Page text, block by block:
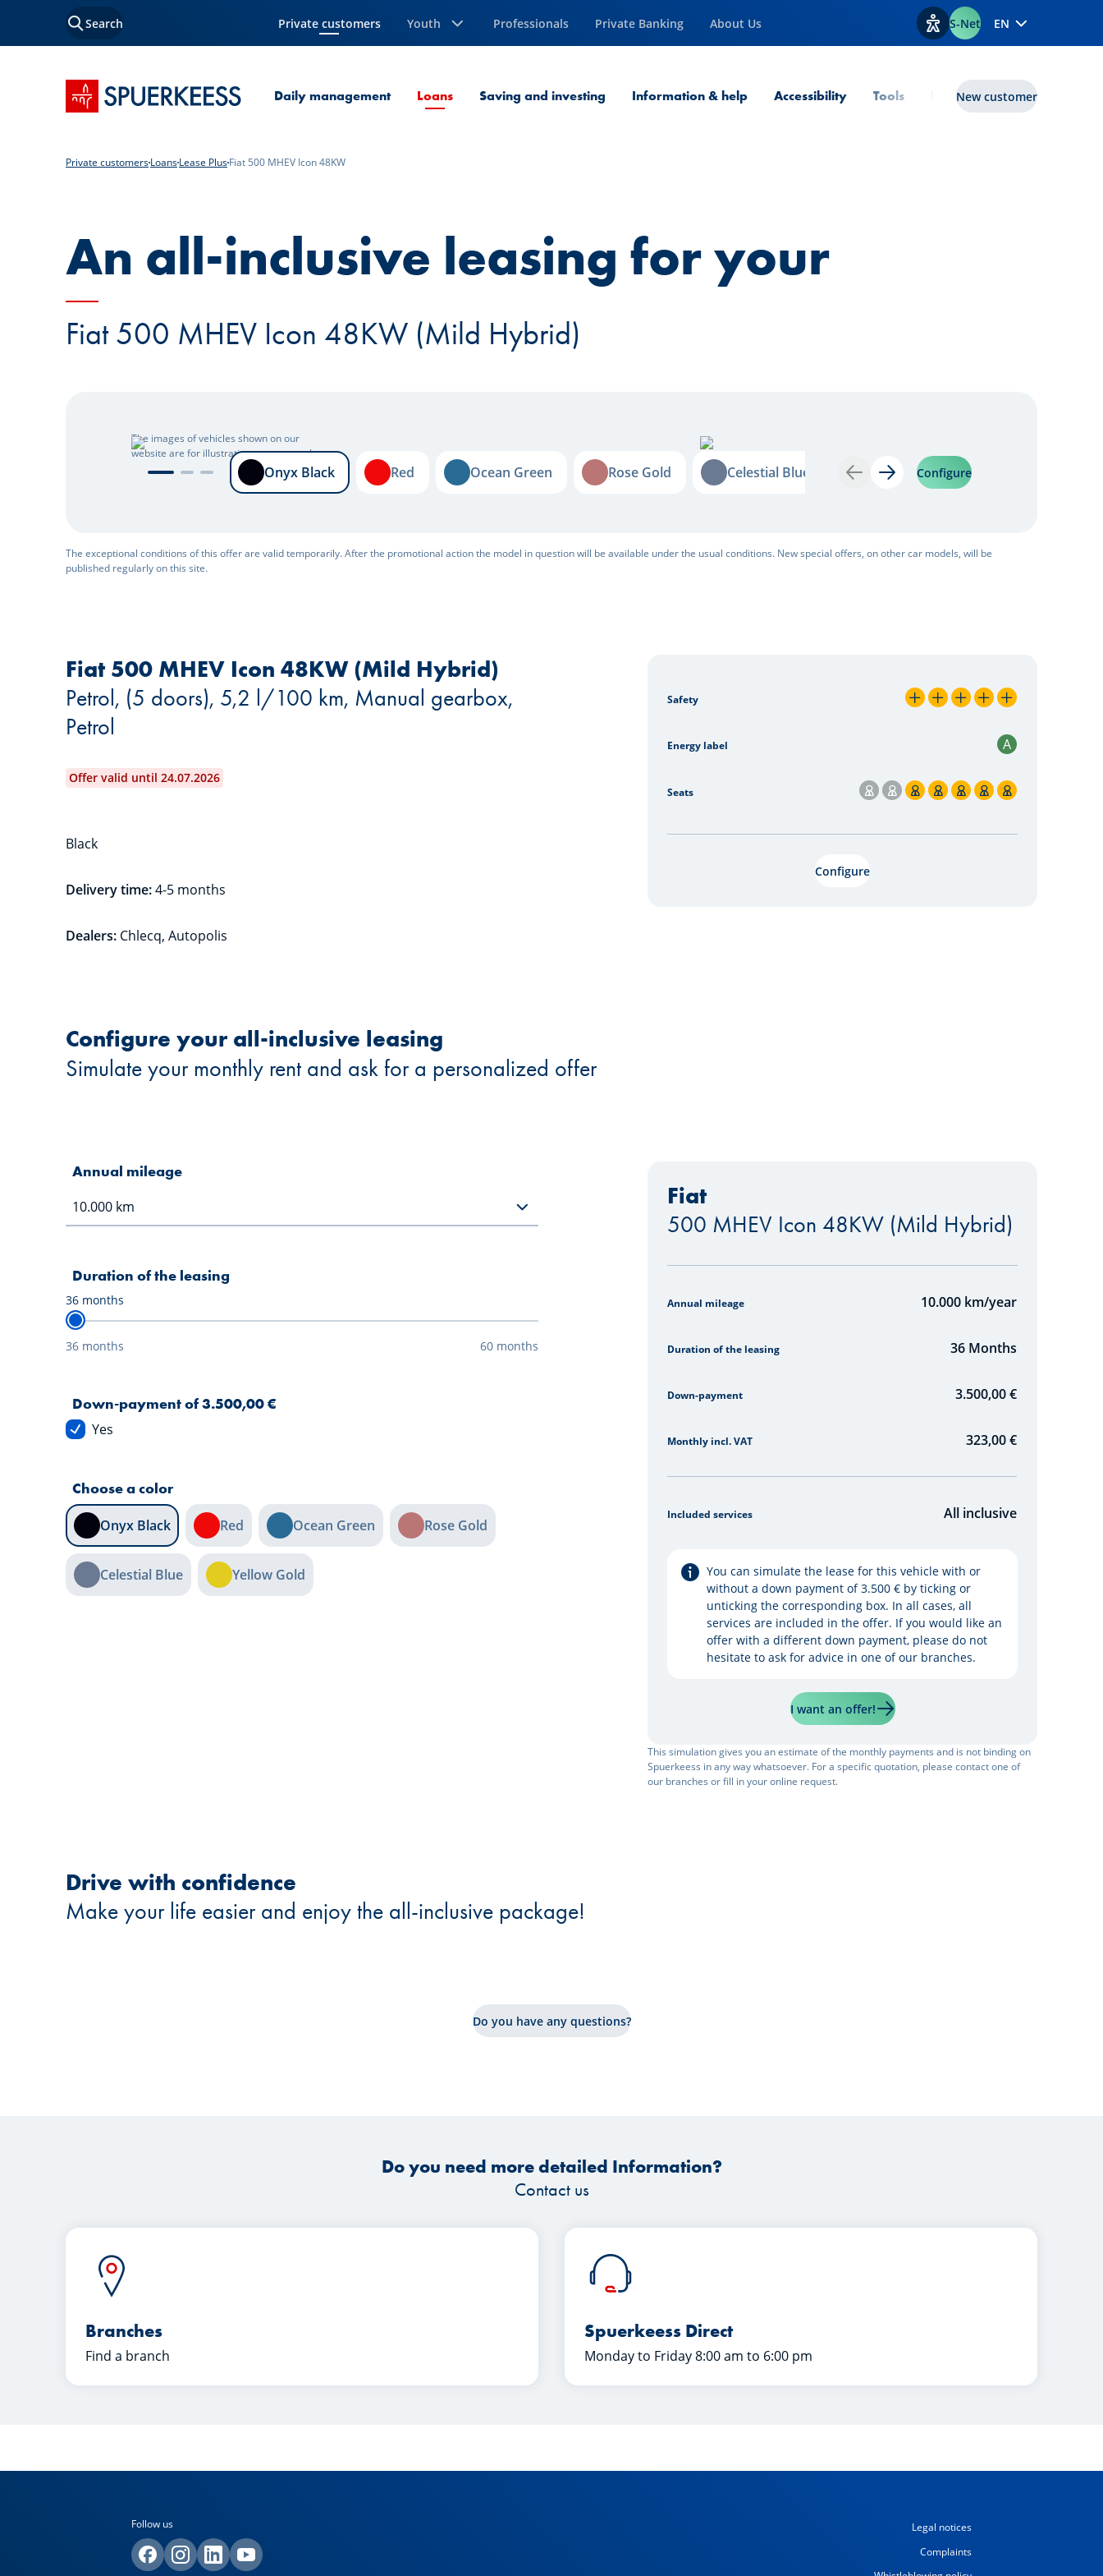
Search Private customers
Current Page Youth Professionals Private Banking About Us View accessibility options
S-Net EN
SPUERKEESS home Daily management LoansCurrent Page
Saving and investing Information & help Accessibility Tools lux|funds
New customer
Private customersLoansLease PlusFiat 500 MHEV Icon 48KW
An all-inclusive leasing for your
Fiat 500 MHEV Icon 48KW (Mild Hybrid)
Onyx Black
Onyx Black RedRed Ocean Green
Ocean Green Rose Gold
Rose Gold Celestial Blue
Celestial Blue Yellow Gold
Yellow GoldConfigure
Back Next
The images of vehicles shown on our
website are for illustrative purposes only.
The exceptional conditions of this offer are valid temporarily. After the promotional action the model in question will be available under the usual conditions. New special offers, on other car models, will be
published regularly on this site.
Fiat 500 MHEV Icon 48KW (Mild Hybrid)
Petrol, (5 doors), 5,2 l/100 km, Manual gearbox,
Petrol
Offer valid until 24.07.2026
Black
Delivery time:4-5 months
Dealers: Chlecq, Autopolis
Safety 5 / 5
Energy label A
Seats 5 / 7
Configure
Configure your all-inclusive leasing
Simulate your monthly rent and ask for a personalized offer
Annual mileage
Duration of the leasing
36 months
36 months 60 months
Down-payment of 3.500,00 €
Yes
Choose a color
Onyx Black Red Ocean Green Rose Gold
Celestial Blue Yellow Gold
This simulation gives you an estimate of the monthly payments and is not binding on
Spuerkeess in any way whatsoever. For a specific quotation, please contact one of
our branches or fill in your online request.
Fiat
500 MHEV Icon 48KW (Mild Hybrid)
Annual mileage 10.000 km/year
Duration of the leasing 36 Months
Down-payment 3.500,00 €
Monthly incl. VAT 323,00€
Included services All inclusive
You can simulate the lease for this vehicle with or
without a down payment of 3.500 € by ticking or
unticking the corresponding box. In all cases, all
services are included in the offer. If you would like an
offer with a different down payment, please do not
hesitate to ask for advice in one of our branches.
I want an offer!
Drive with confidence
Make your life easier and enjoy the all-inclusive package!
Do you have any questions?
Do you need more detailed Information?
Contact us
Branches
Find a branch
Spuerkeess Direct
Monday to Friday 8:00 am to 6:00 pm
Follow us
Legal notices
Complaints